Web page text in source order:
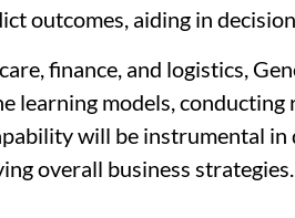
outcomes, aiding in
finance, and logistics,
learning models, conducting
will be instrumental
overall business strategies.